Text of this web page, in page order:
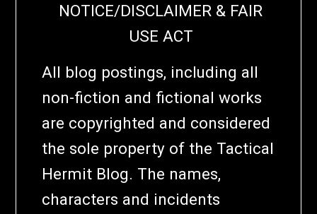
NOTICE/DISCLAIMER & FAIR
USE ACT
All blog postings, including all
non-fiction and fictional works
are copyrighted and considered
the sole property of the Tactical
Hermit Blog. The names,
characters and incidents